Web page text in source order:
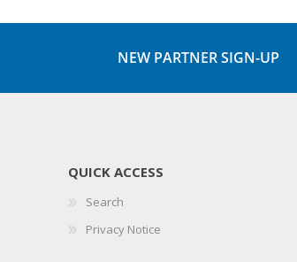
NEW PARTNER SIGN-UP
QUICK ACCESS
Search
Privacy Notice